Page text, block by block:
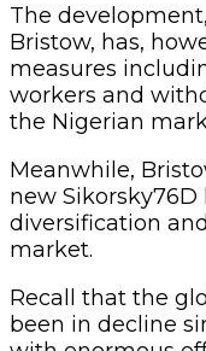
The
Bristow, has,
measures
workers and
the Nigerian
Meanwhile,
new
diversification
market.
Recall that the
been in decline